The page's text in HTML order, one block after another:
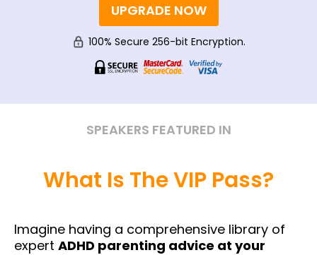
UPGRADE NOW
100% Secure 256-bit Encryption.
SPEAKERS FEATURED IN
What Is The VIP Pass?
Imagine having a comprehensive library of
expert ADHD parenting advice at your